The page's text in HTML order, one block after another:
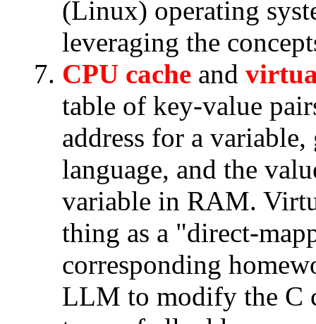
(Linux) operating
leveraging the
CPU cache and
table of key-value
address for a
language, and the
variable in RAM.
thing as a "direct-
corresponding
LLM to modify the C